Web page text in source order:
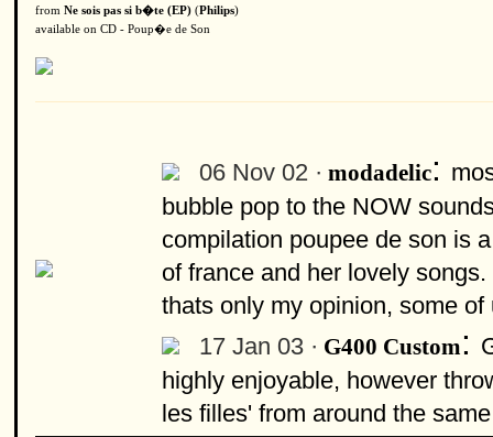
from Ne sois pas si b�te (EP) (Philips)
available on CD - Poup�e de Son
06 Nov 02 · modadelic:
bubble pop to the NOW
compilation poupee de son is
of france and her lovely
thats only my opinion, some
17 Jan 03 · G400 Custom:
highly enjoyable, however
les filles' from around the